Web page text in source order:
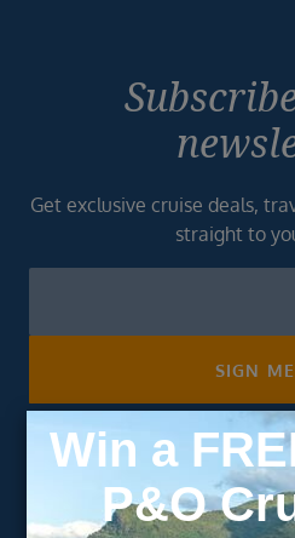
Get exclusive cruise deals,
straight to
SIGN
Unsubscribe at any time.